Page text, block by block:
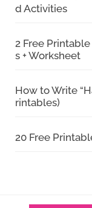
d Activities
2 Free
s + Worksheet
How to Write
rintables)
20 Free